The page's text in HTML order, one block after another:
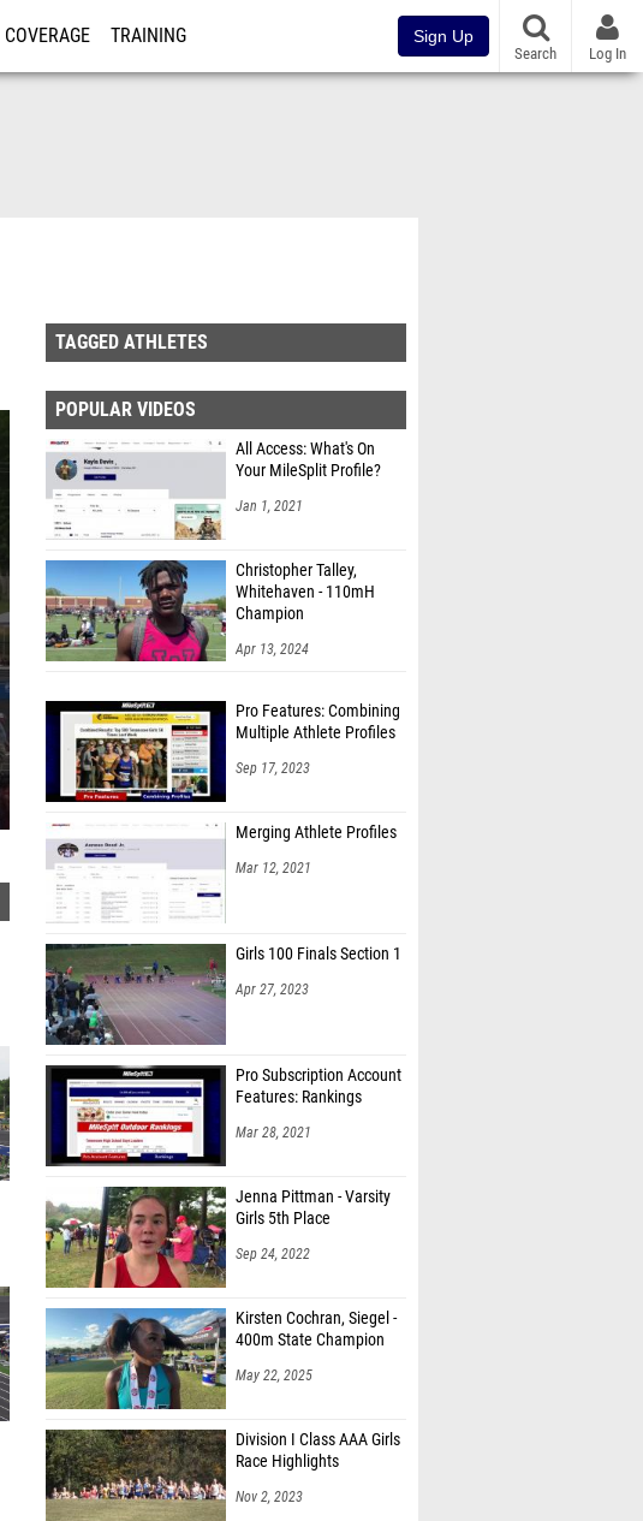
COVERAGE TRAINING Sign Up
Search Log In
TAGGED ATHLETES
POPULAR VIDEOS
All Access: What's On
Your MileSplit Profile?
Jan 1, 2021
Christopher Talley,
Whitehaven - 110mH
Champion
Apr 13, 2024
Pro Features: Combining
Multiple Athlete Profiles
Sep 17, 2023
Merging Athlete Profiles
Mar 12, 2021
Girls 100 Finals Section 1
Apr 27, 2023
Pro Subscription Account
Features: Rankings
Mar 28, 2021
Jenna Pittman - Varsity
Girls 5th Place
Sep 24, 2022
Kirsten Cochran, Siegel -
400m State Champion
May 22, 2025
Division I Class AAA Girls
Race Highlights
Nov 2, 2023